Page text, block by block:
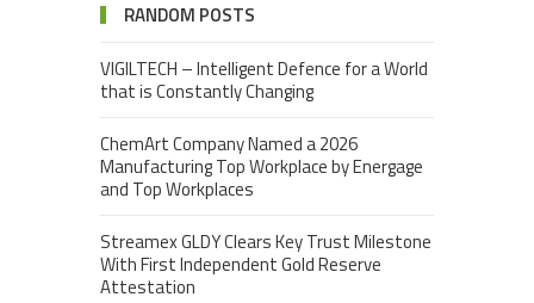
RANDOM POSTS
VIGILTECH – Intelligent Defence for a World
that is Constantly Changing
ChemArt Company Named a 2026
Manufacturing Top Workplace by Energage
and Top Workplaces
Streamex GLDY Clears Key Trust Milestone
With First Independent Gold Reserve
Attestation